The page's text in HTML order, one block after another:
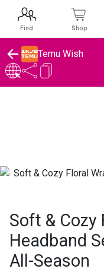
Temu Wish
Soft & Cozy
Headband
All-Season
Find Shop